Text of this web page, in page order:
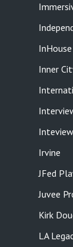
Inner
Inteview
Irvine
JFed
Juvee
Kirk
LA